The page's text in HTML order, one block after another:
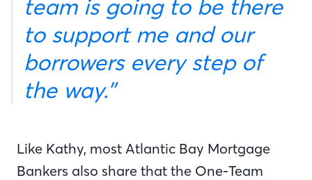
team is going to be there
to support me and our
borrowers every step of
the way.”
Like Kathy, most Atlantic Bay Mortgage
Bankers also share that the One-Team